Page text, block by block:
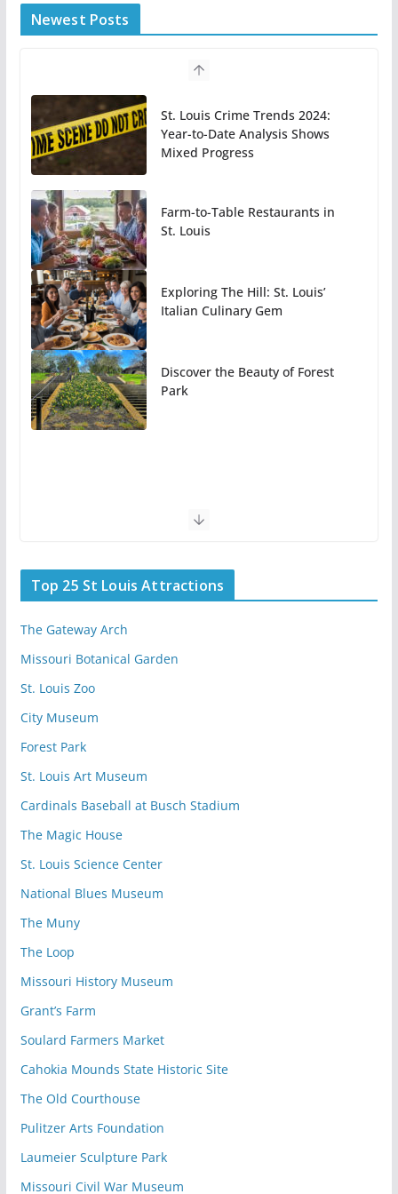
Newest Posts
St. Louis Crime Trends 2024:
Year-to-Date Analysis Shows
Mixed Progress
Farm-to-Table Restaurants in
St. Louis
Exploring The Hill: St. Louis’
Italian Culinary Gem
Discover the Beauty of Forest
Park
Top 25 St Louis Attractions
The Gateway Arch
Missouri Botanical Garden
St. Louis Zoo
City Museum
Forest Park
St. Louis Art Museum
Cardinals Baseball at Busch Stadium
The Magic House
St. Louis Science Center
National Blues Museum
The Muny
The Loop
Missouri History Museum
Grant’s Farm
Soulard Farmers Market
Cahokia Mounds State Historic Site
The Old Courthouse
Pulitzer Arts Foundation
Laumeier Sculpture Park
Missouri Civil War Museum